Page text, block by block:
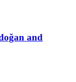
and